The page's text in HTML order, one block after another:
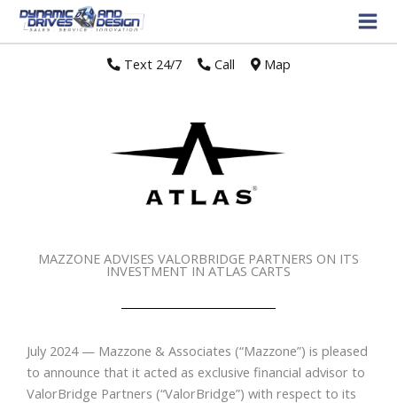
Text 24/7// Call Map
MAZZONE ADVISES VALORBRIDGE PARTNERS ON ITS
INVESTMENT IN ATLAS CARTS
July 2024 — Mazzone & Associates (“Mazzone”) is pleased
to announce that it acted as exclusive financial advisor to
ValorBridge Partners (“ValorBridge”) with respect to its